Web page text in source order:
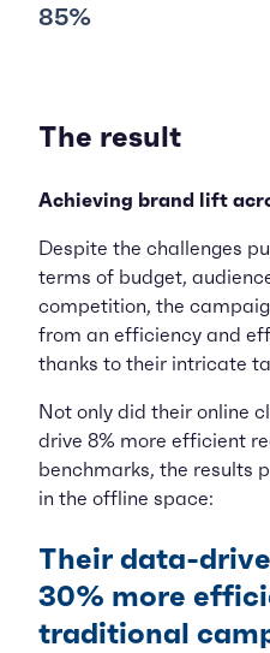
85%
The result
Achieving brand lift
Despite the challenges
terms of budget,
competition, the
from an efficiency and
thanks to their intricate
Not only did their online
drive 8% more efficient
benchmarks, the results
in the offline space:
Their data-
30% more
traditional